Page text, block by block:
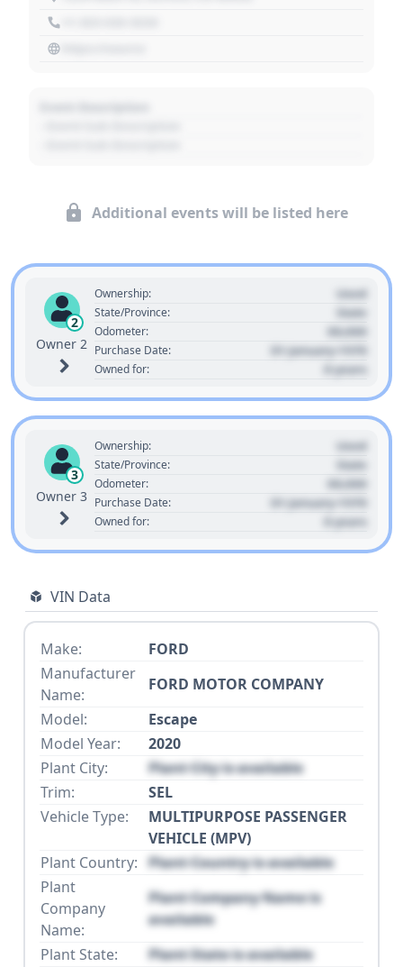
Additional events will be listed here
2
Owner 2
Ownership: Used
State/Province: State
Odometer: 00,000
Purchase Date: 01 January 1970
Owned for: 0 years
3
Owner 3
Ownership: Used
State/Province: State
Odometer: 00,000
Purchase Date: 01 January 1970
Owned for: 0 years
VIN Data
Make:
FORD
Manufacturer
Name:
FORD MOTOR COMPANY
Model:
Escape
Model Year:
2020
Plant City:
Plant City is available
Trim:
SEL
Vehicle Type:
MULTIPURPOSE PASSENGER
VEHICLE (MPV)
Plant Country: Plant Country is available
Plant
Company
Name:
Plant Company Name is
available
Plant State:
Plant State is available